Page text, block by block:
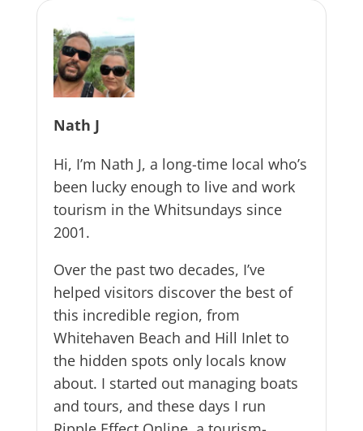
Nath J
Hi, I’m Nath J, a long-time local who’s
been lucky enough to live and work
tourism in the Whitsundays since
2001.
Over the past two decades, I’ve
helped visitors discover the best of
this incredible region, from
Whitehaven Beach and Hill Inlet to
the hidden spots only locals know
about. I started out managing boats
and tours, and these days I run